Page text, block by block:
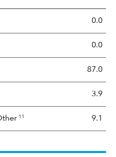
0.0
0.0
87.0
3.9
11 9.1